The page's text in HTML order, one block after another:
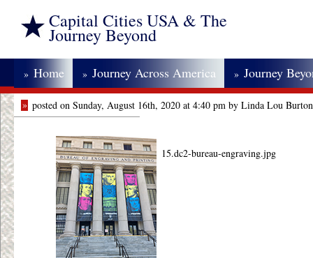
Capital Cities USA & The
Journey Beyond
» Home » Journey Across America » Journey
» posted on Sunday, August 16th, 2020 at 4:40 pm by Linda Lou Burton
15.dc2-bureau-engraving.jpg